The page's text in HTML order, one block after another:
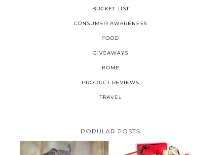
BUCKET LIST
CONSUMER AWARENESS
FOOD
GIVEAWAYS
HOME
PRODUCT REVIEWS
TRAVEL
POPULAR POSTS